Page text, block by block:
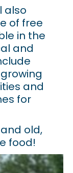
also
of free
in the
and
and
for
old,
food!